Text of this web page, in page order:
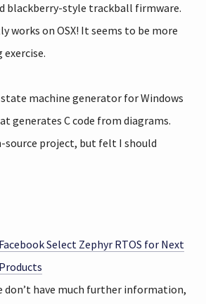
blackberry-style trackball firmware.
works on OSX! It seems to be more
machine generator for Windows
generates C code from diagrams.
source project, but felt I should
Select Zephyr RTOS for Next
don’t have much further information,